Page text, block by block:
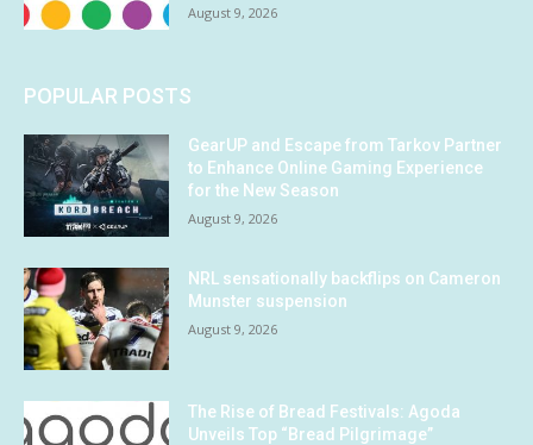
August 9, 2026
POPULAR POSTS
GearUP and Escape from Tarkov Partner
to Enhance Online Gaming Experience
for the New Season
August 9, 2026
NRL sensationally backflips on Cameron
Munster suspension
August 9, 2026
The Rise of Bread Festivals: Agoda
Unveils Top “Bread Pilgrimage”